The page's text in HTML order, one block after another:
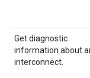
Get diagnostic
information about
interconnect.